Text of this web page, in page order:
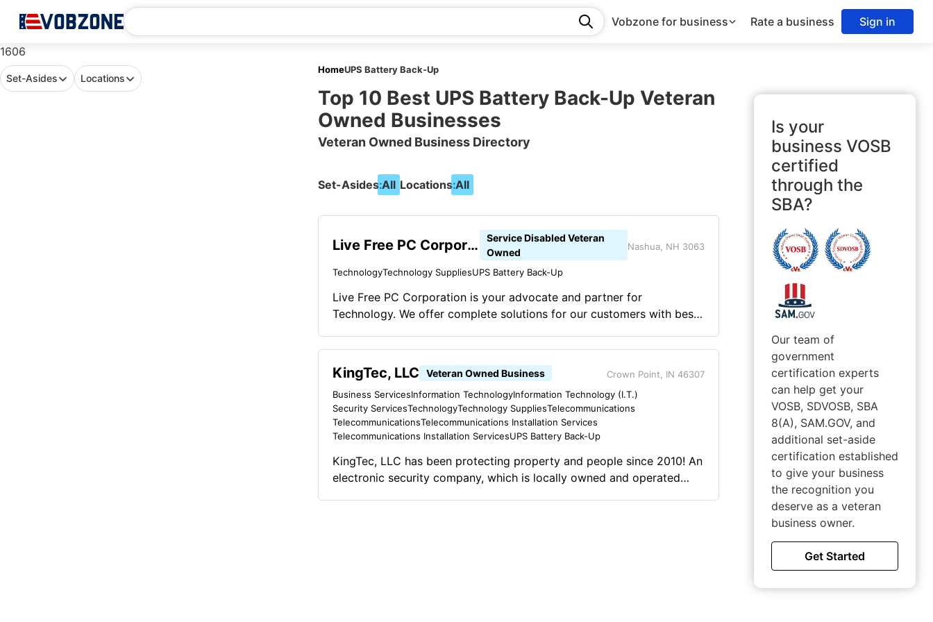
Vobzone for business Rate a business Sign in
1606
Set-Asides Locations
HomeUPS Battery Back-Up
Top 10 Best UPS Battery Back-Up Veteran
Owned Businesses
Veteran Owned Business Directory
Set-Asides:All Locations:All
Live Free PC Corporation
Service Disabled Veteran
Owned
Nashua, NH 3063
TechnologyTechnology SuppliesUPS Battery Back-Up
Live Free PC Corporation is your advocate and partner for
Technology. We offer complete solutions for our customers with best
KingTec, LLC Veteran Owned Business
Crown Point, IN 46307
Business ServicesInformation TechnologyInformation Technology (I.T.)
Security ServicesTechnologyTechnology SuppliesTelecommunications
TelecommunicationsTelecommunications Installation Services
Telecommunications Installation ServicesUPS Battery Back-Up
KingTec, LLC has been protecting property and people since 2010! An
electronic security company, which is locally owned and operated
Is your
business VOSB
certified
through the
SBA?
Our team of
government
certification experts
can help get your
VOSB, SDVOSB, SBA
8(A), SAM.GOV, and
additional set-aside
certification established
to give your business
the recognition you
deserve as a veteran
business owner.
Get Started